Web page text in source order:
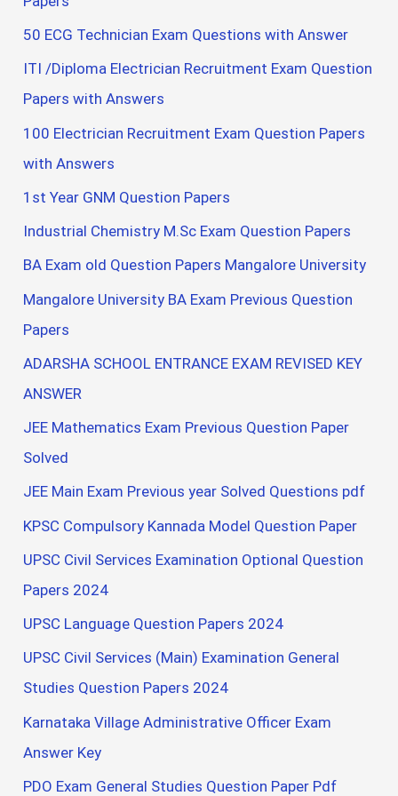
50 ECG Technician Exam Questions with Answer
ITI /Diploma Electrician Recruitment Exam Question
Papers with Answers
100 Electrician Recruitment Exam Question Papers
with Answers
1st Year GNM Question Papers
Industrial Chemistry M.Sc Exam Question Papers
BA Exam old Question Papers Mangalore University
Mangalore University BA Exam Previous Question
Papers
ADARSHA SCHOOL ENTRANCE EXAM REVISED KEY
ANSWER
JEE Mathematics Exam Previous Question Paper
Solved
JEE Main Exam Previous year Solved Questions pdf
KPSC Compulsory Kannada Model Question Paper
UPSC Civil Services Examination Optional Question
Papers 2024
UPSC Language Question Papers 2024
UPSC Civil Services (Main) Examination General
Studies Question Papers 2024
Karnataka Village Administrative Officer Exam
Answer Key
PDO Exam General Studies Question Paper Pdf